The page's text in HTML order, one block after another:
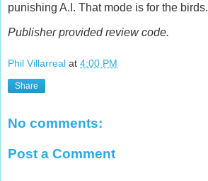
punishing A.I. That mode is for the birds.
Publisher provided review code.
Phil Villarreal at 4:00 PM
Share
No comments:
Post a Comment